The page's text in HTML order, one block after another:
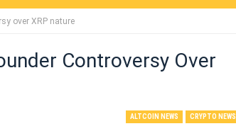
BLOCKCHAIN
over XRP nature
Controversy Over
ALTCOIN NEWS CRYPTO NEWS